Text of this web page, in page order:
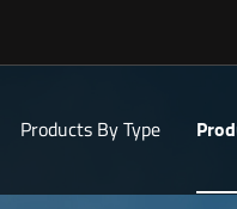
Products By Type